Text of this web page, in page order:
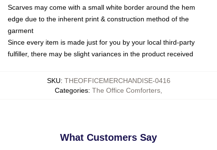
Scarves may come with a small white border around the hem
edge due to the inherent print & construction method of the
garment
Since every item is made just for you by your local third-party
fulfiller, there may be slight variances in the product received
SKU: THEOFFICEMERCHANDISE-0416
Categories: The Office Comforters
What Customers Say